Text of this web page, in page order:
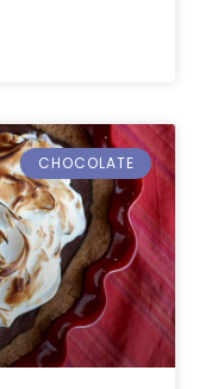
CHOCOLATE